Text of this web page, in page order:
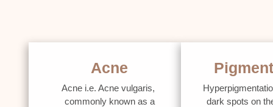
Acne
Acne i.e. Acne vulgaris,
commonly known as a
dark spots on